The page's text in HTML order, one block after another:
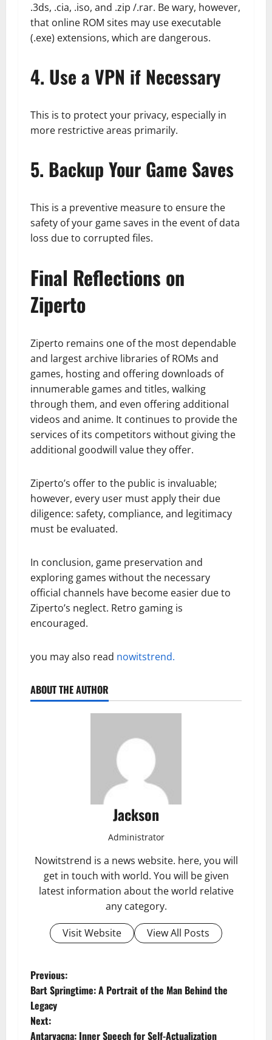
.3ds, .cia, .iso, and .zip /.rar. Be wary, however,
that online ROM sites may use executable
(.exe) extensions, which are dangerous.
4. Use a VPN if Necessary
This is to protect your privacy, especially in
more restrictive areas primarily.
5. Backup Your Game Saves
This is a preventive measure to ensure the
safety of your game saves in the event of data
loss due to corrupted files.
Final Reflections on
Ziperto
Ziperto remains one of the most dependable
and largest archive libraries of ROMs and
games, hosting and offering downloads of
innumerable games and titles, walking
through them, and even offering additional
videos and anime. It continues to provide the
services of its competitors without giving the
additional goodwill value they offer.
Ziperto’s offer to the public is invaluable;
however, every user must apply their due
diligence: safety, compliance, and legitimacy
must be evaluated.
In conclusion, game preservation and
exploring games without the necessary
official channels have become easier due to
Ziperto’s neglect. Retro gaming is
encouraged.
you may also read nowitstrend.
ABOUT THE AUTHOR
Jackson
Administrator
Nowitstrend is a news website. here, you will
get in touch with world. You will be given
latest information about the world relative
any category.
Visit Website
View All Posts
P
o
s
Previous:
Bart Springtime: A Portrait of the Man Behind the
Legacy
Next:
Antarvacna: Inner Speech for Self-Actualization